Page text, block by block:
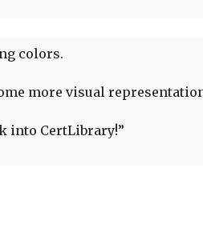
colors.
more visual
into CertLibrary!”